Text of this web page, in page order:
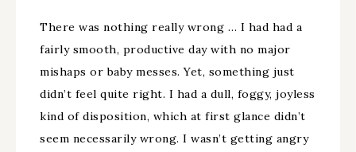
There was nothing really wrong … I had had a
fairly smooth, productive day with no major
mishaps or baby messes. Yet, something just
didn’t feel quite right. I had a dull, foggy, joyless
kind of disposition, which at first glance didn’t
seem necessarily wrong. I wasn’t getting angry